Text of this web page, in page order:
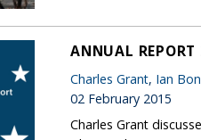
ANNUAL REPORT
Charles Grant, Ian
02 February 2015
Charles Grant